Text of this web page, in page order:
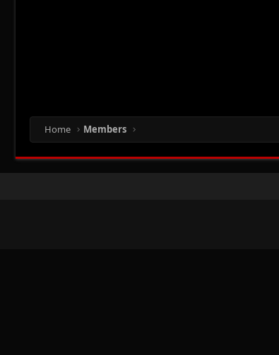
Home Members